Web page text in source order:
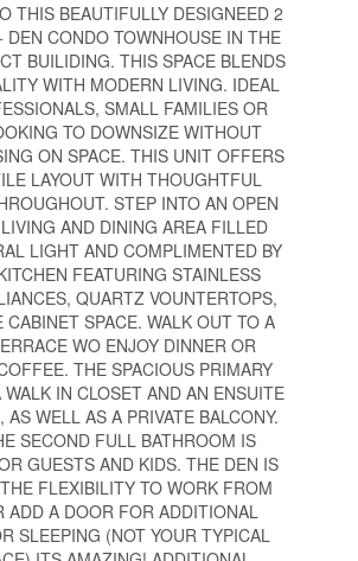
THIS BEAUTIFULLY DESIGNEED 2
DEN CONDO TOWNHOUSE IN THE
BUILIDING. THIS SPACE BLENDS
WITH MODERN LIVING. IDEAL
SMALL FAMILIES OR
TO DOWNSIZE WITHOUT
ON SPACE. THIS UNIT OFFERS
LAYOUT WITH THOUGHTFUL
STEP INTO AN OPEN
AND DINING AREA FILLED
LIGHT AND COMPLIMENTED BY
FEATURING STAINLESS
QUARTZ VOUNTERTOPS,
CABINET SPACE. WALK OUT TO A
WO ENJOY DINNER OR
THE SPACIOUS PRIMARY
WALK IN CLOSET AND AN ENSUITE
AS WELL AS A PRIVATE BALCONY.
SECOND FULL BATHROOM IS
GUESTS AND KIDS. THE DEN IS
FLEXIBILITY TO WORK FROM
ADD A DOOR FOR ADDITIONAL
SLEEPING (NOT YOUR TYPICAL